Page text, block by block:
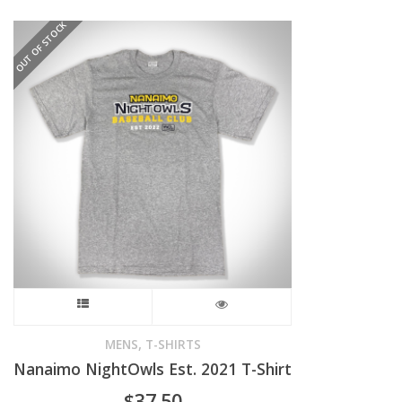
options
may
be
chosen
on
OUT OF STOCK
product
has
MENS, T-SHIRTS
Nanaimo NightOwls Est. 2021 T-Shirt